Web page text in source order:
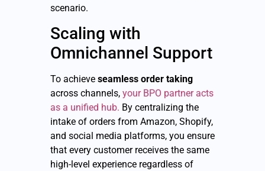
scenario.
Scaling with
Omnichannel Support
To achieve seamless order taking
across channels, your BPO partner acts
as a unified hub. By centralizing the
intake of orders from Amazon, Shopify,
and social media platforms, you ensure
that every customer receives the same
high-level experience regardless of